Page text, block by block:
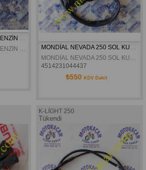
MONDİAL NEVADA 250 BENZİN ŞAMANDIRASI ORJİNAL
MONDİAL NEVADA 250 BENZİN ŞAMANDIRASI ORJİNAL
MONDİAL NEVADA 250 SOL KUMANDA ORJİNAL
MONDİAL NEVADA 250 SOL KUMANDA ORJİNAL
4514231044437
₺550 KDV Dahil
K-LİGHT 250
Tükendi